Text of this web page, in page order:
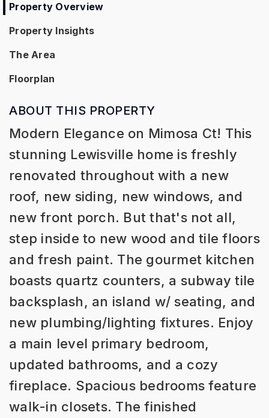
Property Overview
Property Insights
The Area
Floorplan
ABOUT THIS PROPERTY
Modern Elegance on Mimosa Ct! This
stunning Lewisville home is freshly
renovated throughout with a new
roof, new siding, new windows, and
new front porch. But that's not all,
step inside to new wood and tile floors
and fresh paint. The gourmet kitchen
boasts quartz counters, a subway tile
backsplash, an island w/ seating, and
new plumbing/lighting fixtures. Enjoy
a main level primary bedroom,
updated bathrooms, and a cozy
fireplace. Spacious bedrooms feature
walk-in closets. The finished